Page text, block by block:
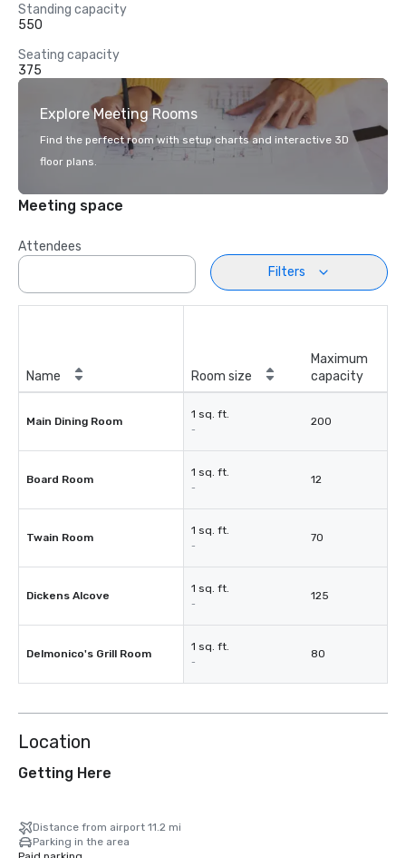
Standing capacity
550
Seating capacity
375
Explore Meeting Rooms
Find the perfect room with setup charts and interactive 3D
floor plans.
Meeting space
Attendees
Filters
Name Room size
Maximum
capacity
Main Dining Room
1 sq. ft.
-
200
Board Room
1 sq. ft.
-
12
Twain Room
1 sq. ft.
-
70
Dickens Alcove
1 sq. ft.
-
125
Delmonico's Grill Room
1 sq. ft.
-
80
Location
Getting Here
Distance from airport 11.2 mi
Parking in the area